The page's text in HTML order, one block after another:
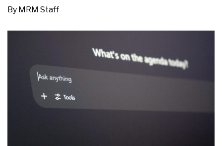
By MRM Staff